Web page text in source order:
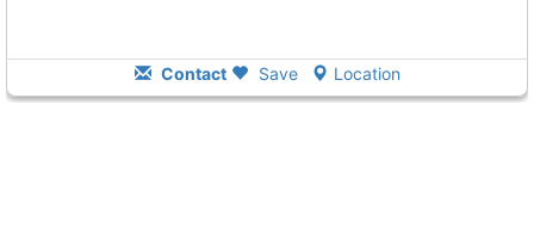
Contact Save Location